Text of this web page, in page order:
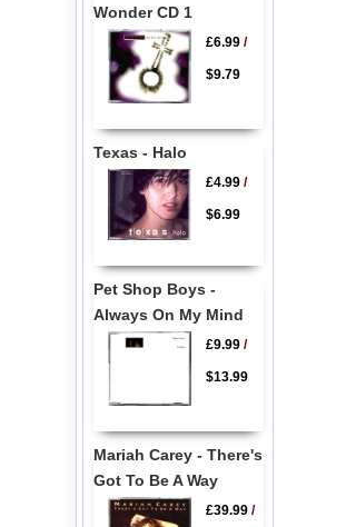
Wonder CD 1
£6.99/
$9.79
Texas - Halo
£4.99/
$6.99
Pet Shop Boys -
Always On My Mind
£9.99/
$13.99
Mariah Carey - There's
Got To Be A Way
£39.99/